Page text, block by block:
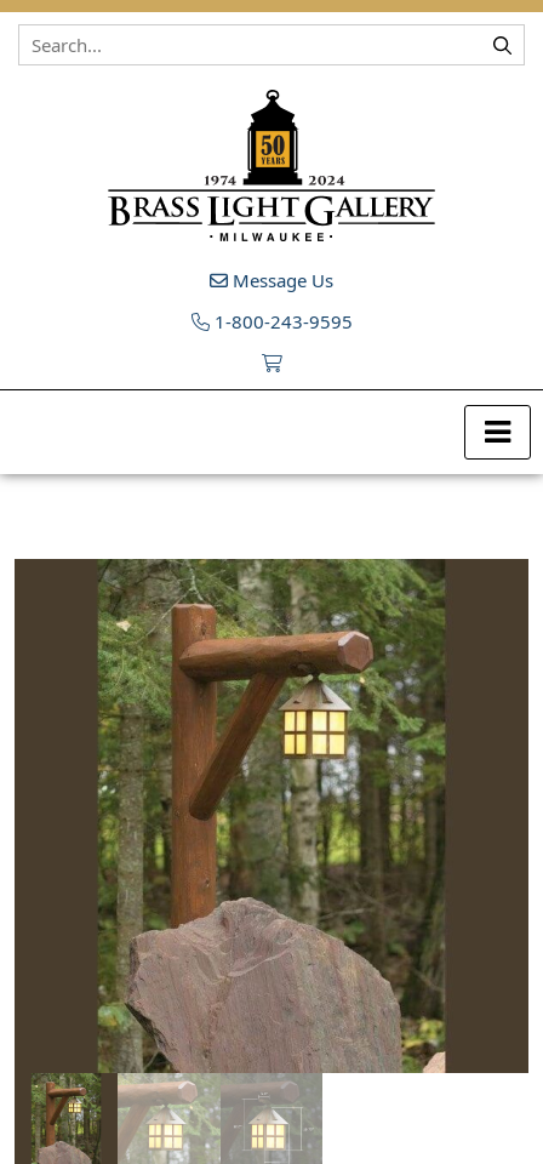
Skip to content
Message Us
1-800-243-9595